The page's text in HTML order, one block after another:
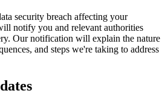
security breach affecting your
notify you and relevant authorities
Our notification will explain the nature
and steps we're taking to address